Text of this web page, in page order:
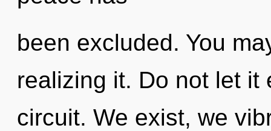
been excluded. You
realizing it. Do not let it
circuit. We exist, we